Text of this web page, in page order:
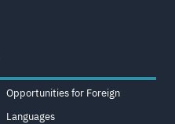
Opportunities for Foreign
Languages